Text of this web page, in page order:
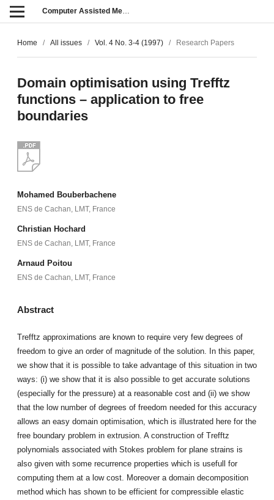
Computer Assisted Methods in Engineering and Science
Home / All issues / Vol. 4 No. 3-4 (1997) / Research Papers
Domain optimisation using Trefftz
functions – application to free
boundaries
Mohamed Bouberbachene
ENS de Cachan, LMT, France
Christian Hochard
ENS de Cachan, LMT, France
Arnaud Poitou
ENS de Cachan, LMT, France
Abstract
Trefftz approximations are known to require very few degrees of
freedom to give an order of magnitude of the solution. In this paper,
we show that it is possible to take advantage of this situation in two
ways: (i) we show that it is also possible to get accurate solutions
(especially for the pressure) at a reasonable cost and (ii) we show
that the low number of degrees of freedom needed for this accuracy
allows an easy domain optimisation, which is illustrated here for the
free boundary problem in extrusion. A construction of Trefftz
polynomials associated with Stokes problem for plane strains is
also given with some recurrence properties which is usefull for
computing them at a low cost. Moreover a domain decomposition
method which has shown to be efficient for compressible elastic